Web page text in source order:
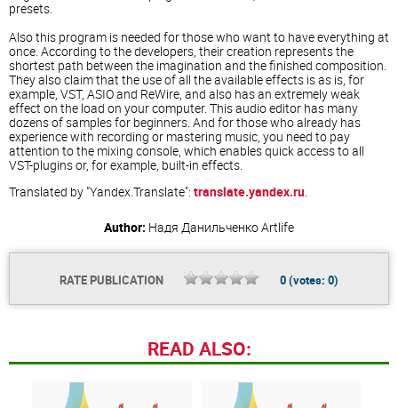
presets.
Also this program is needed for those who want to have everything at
once. According to the developers, their creation represents the
shortest path between the imagination and the finished composition.
They also claim that the use of all the available effects is as is, for
example, VST, ASIO and ReWire, and also has an extremely weak
effect on the load on your computer. This audio editor has many
dozens of samples for beginners. And for those who already has
experience with recording or mastering music, you need to pay
attention to the mixing console, which enables quick access to all
VST-plugins or, for example, built-in effects.
Translated by "Yandex.Translate": translate.yandex.ru.
Author: Надя ДанильченкоArtlife
RATE PUBLICATION 0(votes: 0)
READ ALSO: